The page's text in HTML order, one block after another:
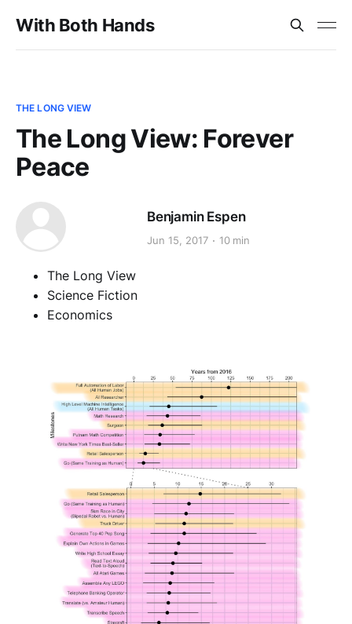
With Both Hands
THE LONG VIEW
The Long View: Forever
Peace
Benjamin Espen
Jun 15, 2017 10 min
The Long View
Science Fiction
Economics